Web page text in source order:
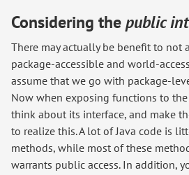
Considering thepublic
There may actually be benefit to
package-accessible and world-
assume that we go with package-
Now when exposing functions to
think about its interface, and make
to realize this. A lot of Java code is
methods, while most of these
warrants public access. In addition,